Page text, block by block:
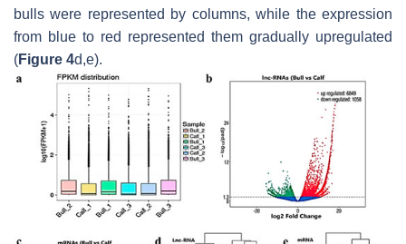
bulls were represented by columns, while the expression
from blue to red represented them gradually upregulated
(Figure 4d,e).